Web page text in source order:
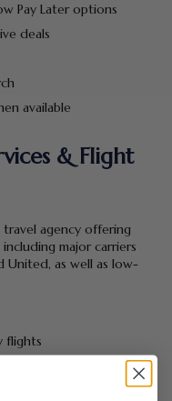
Pay Later options
deals
available
& Flight
agency offering
major carriers
United, as well as low-
flights